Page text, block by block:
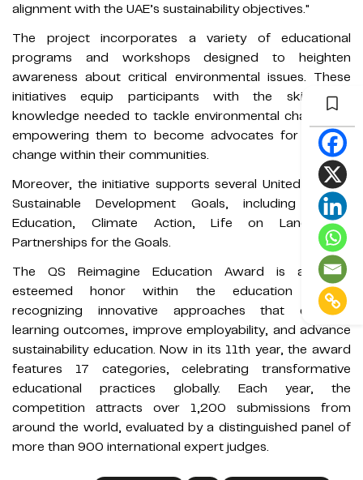
alignment with the UAE’s sustainability objectives."
The project incorporates a variety of educational
programs and workshops designed to heighten
awareness about critical environmental issues. These
initiatives equip participants with the skills and
knowledge needed to tackle environmental challenges,
empowering them to become advocates for positive
change within their communities.
Moreover, the initiative supports several United Nations
Sustainable Development Goals, including Quality
Education, Climate Action, Life on Land, and
Partnerships for the Goals.
The QS Reimagine Education Award is a highly
esteemed honor within the education sector,
recognizing innovative approaches that enhance
learning outcomes, improve employability, and advance
sustainability education. Now in its 11th year, the award
features 17 categories, celebrating transformative
educational practices globally. Each year, the
competition attracts over 1,200 submissions from
around the world, evaluated by a distinguished panel of
more than 900 international expert judges.